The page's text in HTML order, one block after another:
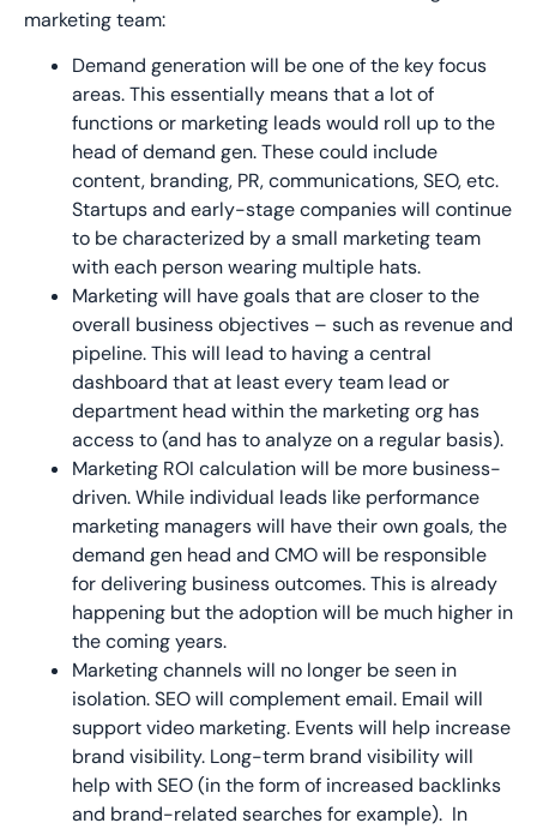
marketing team:
Demand generation will be one of the key focus
areas. This essentially means that a lot of
functions or marketing leads would roll up to the
head of demand gen. These could include
content, branding, PR, communications, SEO, etc.
Startups and early-stage companies will continue
to be characterized by a small marketing team
with each person wearing multiple hats.
Marketing will have goals that are closer to the
overall business objectives – such as revenue and
pipeline. This will lead to having a central
dashboard that at least every team lead or
department head within the marketing org has
access to (and has to analyze on a regular basis).
Marketing ROI calculation will be more business-
driven. While individual leads like performance
marketing managers will have their own goals, the
demand gen head and CMO will be responsible
for delivering business outcomes. This is already
happening but the adoption will be much higher in
the coming years.
Marketing channels will no longer be seen in
isolation. SEO will complement email. Email will
support video marketing. Events will help increase
brand visibility. Long-term brand visibility will
help with SEO (in the form of increased backlinks
and brand-related searches for example). In